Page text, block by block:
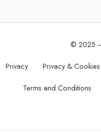
© 2025
Privacy Privacy & Cookies
Terms and Conditions